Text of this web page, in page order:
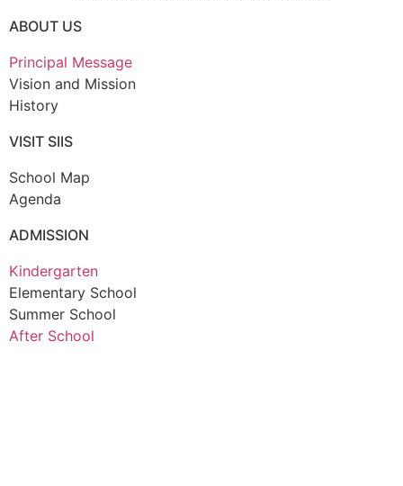
ABOUT US
Principal Message
Vision and Mission
History
VISIT SIIS
School Map
Agenda
ADMISSION
Kindergarten
Elementary School
Summer School
After School